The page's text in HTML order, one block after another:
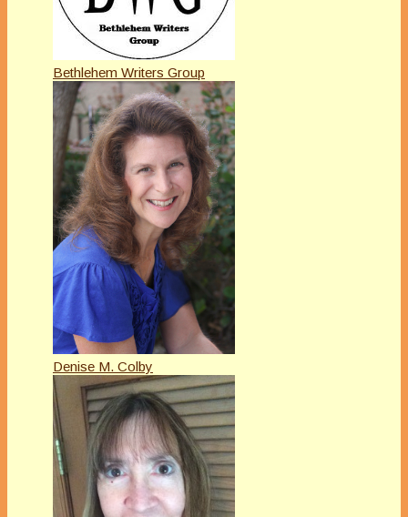
Bethlehem Writers Group
Denise M. Colby